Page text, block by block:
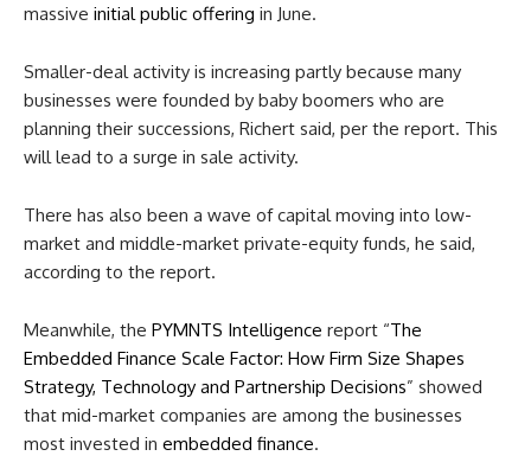
massive initial public offering in June.
Smaller-deal activity is increasing partly because many
businesses were founded by baby boomers who are
planning their successions, Richert said, per the report. This
will lead to a surge in sale activity.
There has also been a wave of capital moving into low-
market and middle-market private-equity funds, he said,
according to the report.
Meanwhile, the PYMNTS Intelligence report “The
Embedded Finance Scale Factor: How Firm Size Shapes
Strategy, Technology and Partnership Decisions” showed
that mid-market companies are among the businesses
most invested in embedded finance.